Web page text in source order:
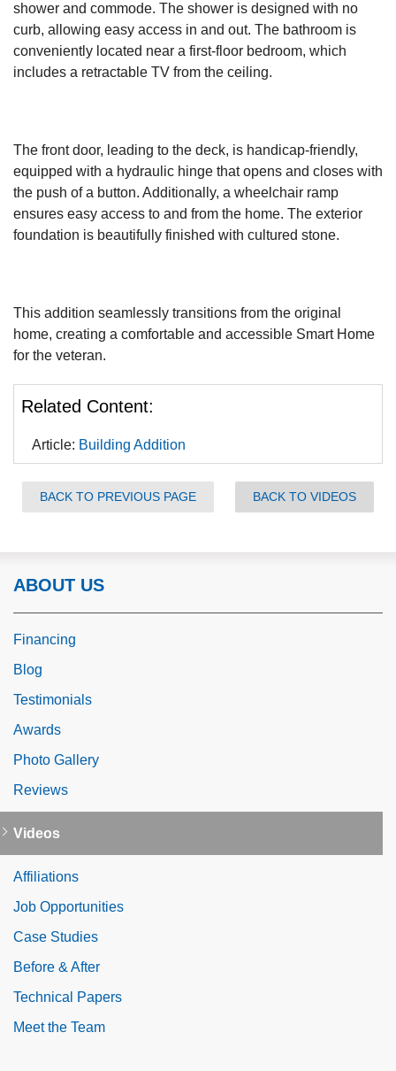
shower and commode. The shower is designed with no
curb, allowing easy access in and out. The bathroom is
conveniently located near a first-floor bedroom, which
includes a retractable TV from the ceiling.
The front door, leading to the deck, is handicap-friendly,
equipped with a hydraulic hinge that opens and closes with
the push of a button. Additionally, a wheelchair ramp
ensures easy access to and from the home. The exterior
foundation is beautifully finished with cultured stone.
This addition seamlessly transitions from the original
home, creating a comfortable and accessible Smart Home
for the veteran.
Related Content:
Article: Building Addition
BACK TO PREVIOUS PAGE BACK TO VIDEOS
ABOUT US
Financing
Blog
Testimonials
Awards
Photo Gallery
Reviews
Videos
Affiliations
Job Opportunities
Case Studies
Before & After
Technical Papers
Meet the Team